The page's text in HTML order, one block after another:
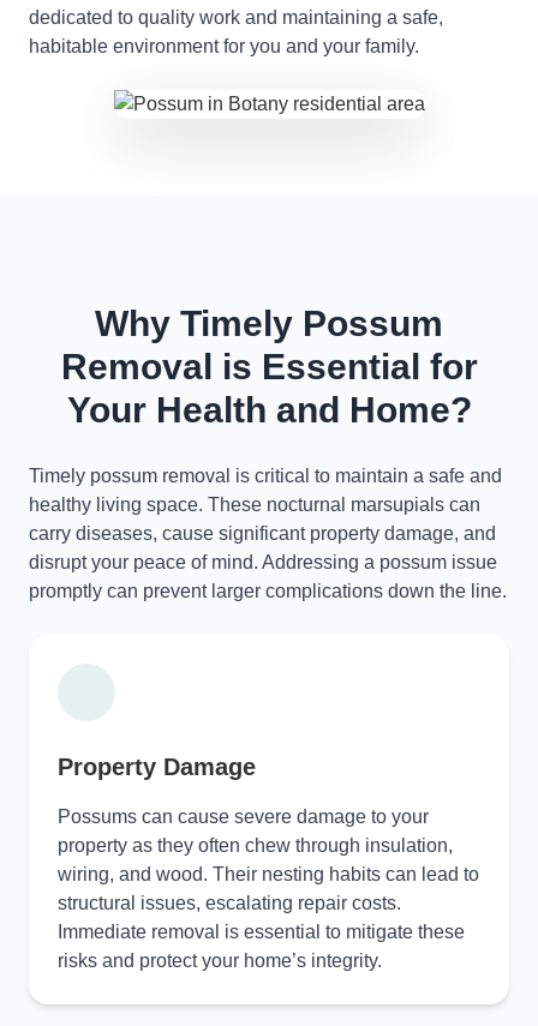
dedicated to quality work and maintaining a safe,
habitable environment for you and your family.
Why Timely Possum
Removal is Essential for
Your Health and Home?
Timely possum removal is critical to maintain a safe and
healthy living space. These nocturnal marsupials can
carry diseases, cause significant property damage, and
disrupt your peace of mind. Addressing a possum issue
promptly can prevent larger complications down the line.
Property Damage
Possums can cause severe damage to your
property as they often chew through insulation,
wiring, and wood. Their nesting habits can lead to
structural issues, escalating repair costs.
Immediate removal is essential to mitigate these
risks and protect your home’s integrity.